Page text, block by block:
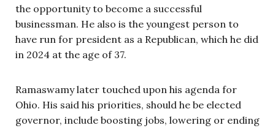
the opportunity to become a successful
businessman. He also is the youngest person to
have run for president as a Republican, which he did
in 2024 at the age of 37.
Ramaswamy later touched upon his agenda for
Ohio. His said his priorities, should he be elected
governor, include boosting jobs, lowering or ending